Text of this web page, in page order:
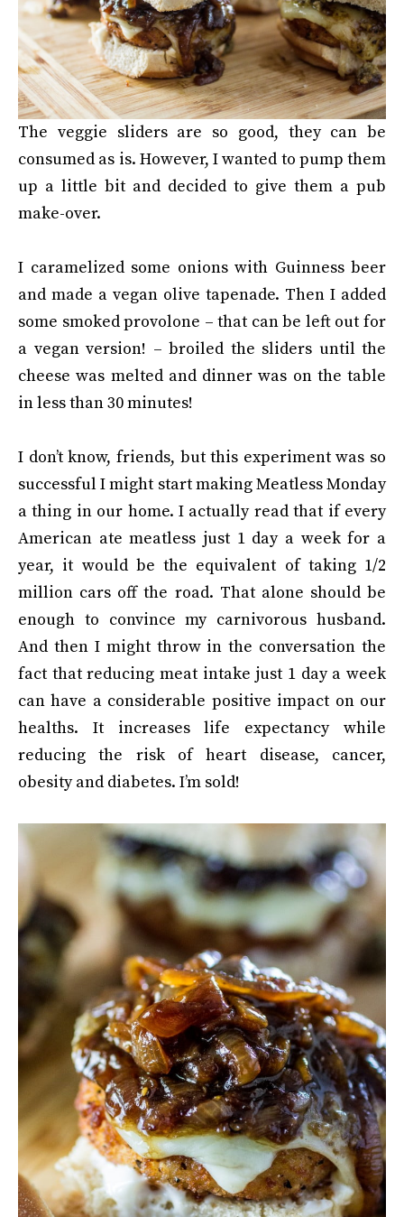
The veggie sliders are so good, they can be
consumed as is. However, I wanted to pump them
up a little bit and decided to give them a pub
make-over.
I caramelized some onions with Guinness beer
and made a vegan olive tapenade. Then I added
some smoked provolone – that can be left out for
a vegan version! – broiled the sliders until the
cheese was melted and dinner was on the table
in less than 30 minutes!
I don’t know, friends, but this experiment was so
successful I might start making Meatless Monday
a thing in our home. I actually read that if every
American ate meatless just 1 day a week for a
year, it would be the equivalent of taking 1/2
million cars off the road. That alone should be
enough to convince my carnivorous husband.
And then I might throw in the conversation the
fact that reducing meat intake just 1 day a week
can have a considerable positive impact on our
healths. It increases life expectancy while
reducing the risk of heart disease, cancer,
obesity and diabetes. I’m sold!